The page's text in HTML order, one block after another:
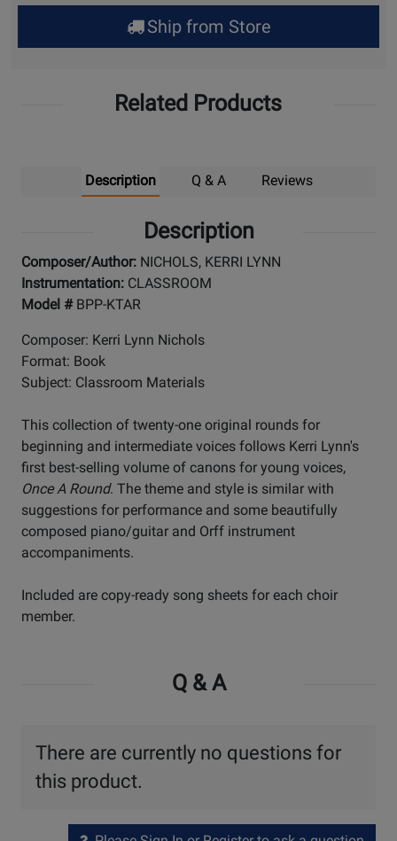
for
Up
Ship from Store
Related Products
Description Q & A Reviews
Description
Composer/Author: NICHOLS, KERRI LYNN
Instrumentation: CLASSROOM
Model # BPP-KTAR
Composer: Kerri Lynn Nichols
Format: Book
Subject: Classroom Materials
This collection of twenty-one original rounds for
beginning and intermediate voices follows Kerri Lynn's
first best-selling volume of canons for young voices,
Once A Round. The theme and style is similar with
suggestions for performance and some beautifully
composed piano/guitar and Orff instrument
accompaniments.
Included are copy-ready song sheets for each choir
member.
Q & A
There are currently no questions for
this product.